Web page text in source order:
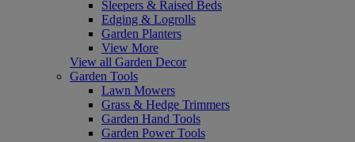
Sleepers & Raised Beds
Edging & Logrolls
Garden Planters
View More
View all Garden Decor
Garden Tools
Lawn Mowers
Grass & Hedge Trimmers
Garden Hand Tools
Garden Power Tools